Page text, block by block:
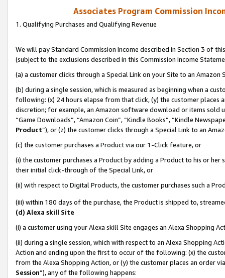
Associates Program Commission
1. Qualifying Purchases and Qualifying Revenue
We will pay Standard Commission Income described in Section 3 of
(subject to the exclusions described in this Commission Income
(a) a customer clicks through a Special Link on your Site to an Amazon
(b) during a single session, which is measured as beginning when a
following: (x) 24 hours elapse from that click, (y) the customer
discretion; for example, an Amazon software download or items sold
“Game Downloads”, “Amazon Coin”, “Kindle Books”, “Kindle
Product”), or (z) the customer clicks through a Special Link to an
(c) the customer purchases a Product via our 1-Click feature, or
(i) the customer purchases a Product by adding a Product to his or
their initial click-through of the Special Link, or
(ii) with respect to Digital Products, the customer purchases such a
(iii) within 180 days of the purchase, the Product is shipped to,
(d) Alexa skill Site
(i) a customer using your Alexa skill Site engages an Alexa Shopping
(ii) during a single session, which with respect to an Alexa Shopping
Action and ending upon the first to occur of the following: (x) the
from the Alexa Shopping Action, or (y) the customer places an order
Session”), any of the following happens: